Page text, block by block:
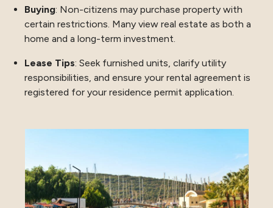
Buying: Non-citizens may purchase property with
certain restrictions. Many view real estate as both a
home and a long-term investment.
Lease Tips: Seek furnished units, clarify utility
responsibilities, and ensure your rental agreement is
registered for your residence permit application.